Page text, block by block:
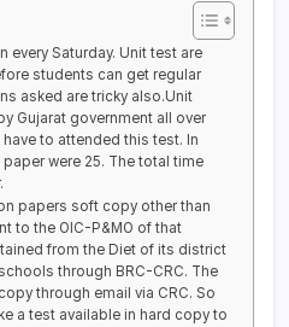
every Saturday. Unit test are
students can get regular
asked are tricky also.Unit
Gujarat government all over
to attended this test. In
were 25. The total time
papers soft copy other than
to the OIC-P&MO of that
from the Diet of its district
through BRC-CRC. The
through email via CRC. So
a test available in hard copy to